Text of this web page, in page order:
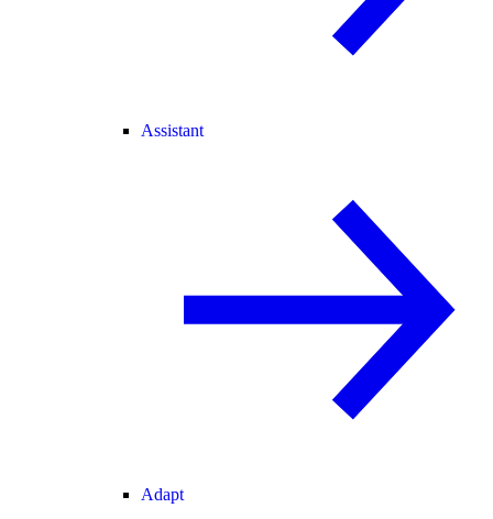
Assistant
Adapt